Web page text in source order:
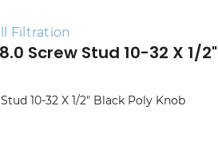
Filtration
Screw Stud 10-32 X 1/2"
10-32 X 1/2" Black Poly Knob